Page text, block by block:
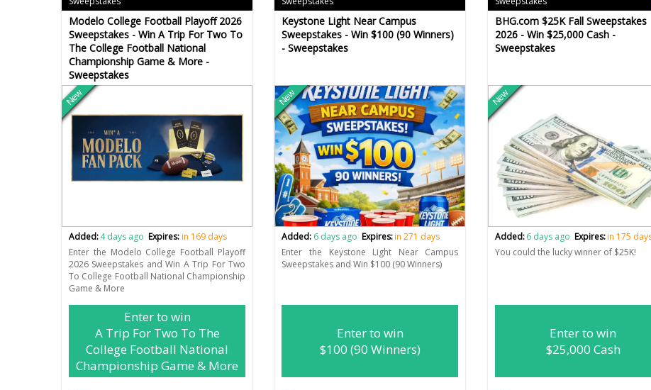
Modelo College Football Playoff 2026
Sweepstakes - Win A Trip For Two To
The College Football National
Championship Game & More -
Sweepstakes
New
Added:4 days ago Expires:in 169 days
Enter the Modelo College Football Playoff
2026 Sweepstakes and Win A Trip For Two
To College Football National Championship
Game & More
Enter to win
A Trip For Two To The
College Football National
Championship Game & More
Keystone Light Near Campus
Sweepstakes - Win $100 (90 Winners)
- Sweepstakes
New
Added: 6 days ago Expires:in 271 days
Enter the Keystone Light Near Campus
Sweepstakes and Win $100 (90 Winners)
Enter to win
$100 (90 Winners)
BHG.com $25K Fall Sweepstakes
2026 - Win $25,000 Cash -
Sweepstakes
New
Added: 6 days ago Expires:in 175
You could the lucky winner of $25K!
Enter to win
$25,000 Cash